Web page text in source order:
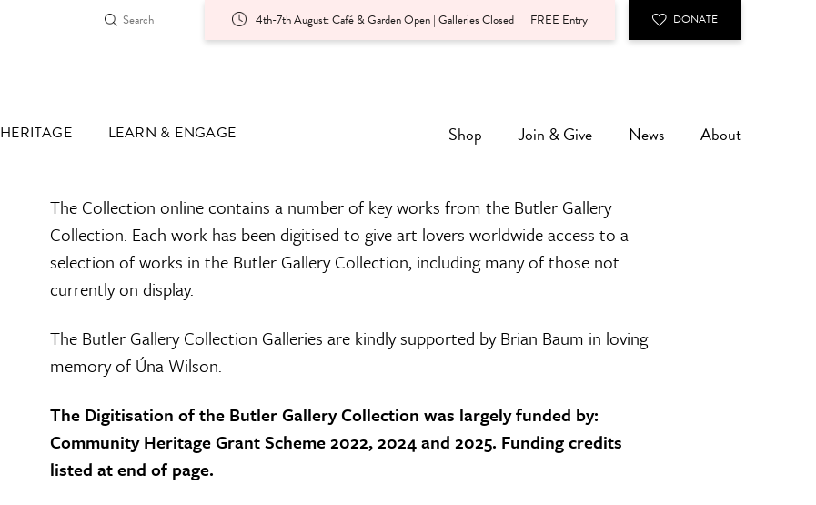
4th-7th August: Café & Garden Open | Galleries Closed FREE Entry DONATE
HERITAGE LEARN & ENGAGE Shop Join & Give News About
The Collection online contains a number of key works from the Butler Gallery
Collection. Each work has been digitised to give art lovers worldwide access to a
selection of works in the Butler Gallery Collection, including many of those not
currently on display.
The Butler Gallery Collection Galleries are kindly supported by Brian Baum in loving
memory of Úna Wilson.
The Digitisation of the Butler Gallery Collection was largely funded by:
Community Heritage Grant Scheme 2022, 2024 and 2025. Funding credits
listed at end of page.